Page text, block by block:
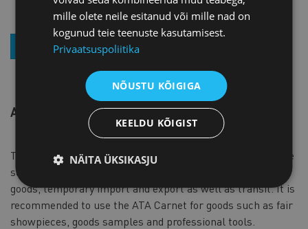
EXPLORE THE POSSIBILITIES
ATA CARNET
The ATA Carnet is an international customs document, the
so called goods passport that simplifies movement of
goods, temporary import and export as well as transit. It is
recommended to use the ATA Carnet for goods such as fair
showpieces, goods samples and professional tools.
mille olete neile esitanud või mille nad on
kogunud teie teenuste kasutamisest.
Privaatsuspoliitika
NÕUSTU KÕIGIGA
KEELDU KÕIGIST
NÄITA ÜKSIKASJU